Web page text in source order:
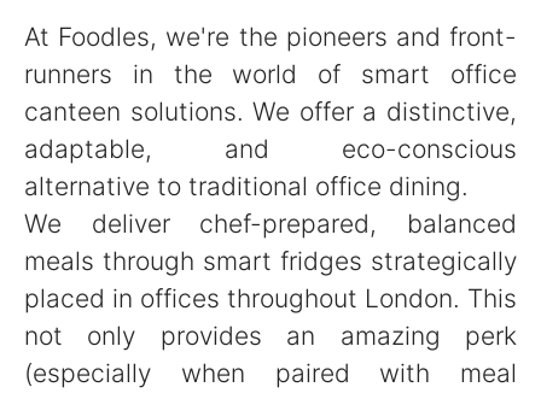
At Foodles, we're the pioneers and front-
runners in the world of smart office
canteen solutions. We offer a distinctive,
adaptable, and eco-conscious
alternative to traditional office dining.
We deliver chef-prepared, balanced
meals through smart fridges strategically
placed in offices throughout London. This
not only provides an amazing perk
(especially when paired with meal